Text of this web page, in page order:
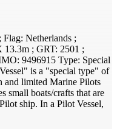
Flag: Netherlands ;
13.3m ; GRT: 2501 ;
9496915 Type: Special
is a "special type" of
and limited Marine Pilots
small boats/crafts that are
ship. In a Pilot Vessel,